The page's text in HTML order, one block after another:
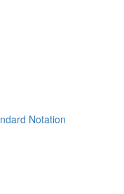
Notation